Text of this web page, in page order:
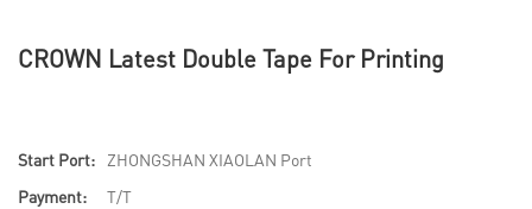
CROWN Latest Double Tape For Printing
Start Port:
ZHONGSHAN XIAOLAN Port
Payment:
T/T